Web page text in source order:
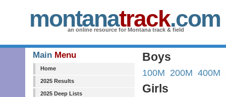
montanatrack.com
an online resource for Montana track & field
Main Menu
Home
2025 Results
2025 Deep Lists
Boys
100M 200M 400M
Girls